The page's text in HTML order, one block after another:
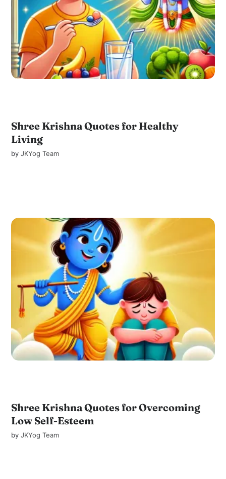
Shree Krishna Quotes for Healthy
Living
byJKYog Team
Shree Krishna Quotes for Overcoming
Low Self-Esteem
byJKYog Team